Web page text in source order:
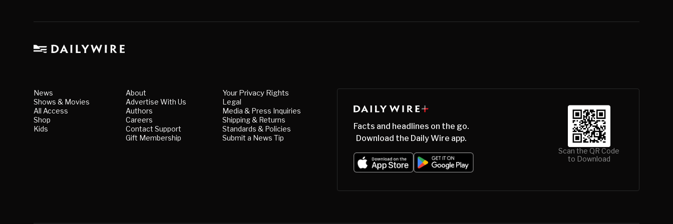
News
Shows & Movies
All Access
Shop
Kids
About
Advertise With Us
Authors
Careers
Contact Support
Gift Membership
Your Privacy Rights
Legal
Media & Press Inquiries
Shipping & Returns
Standards & Policies
Submit a News Tip
Facts and headlines on the go.
Download the Daily Wire app.
Scan the QR Code
to Download